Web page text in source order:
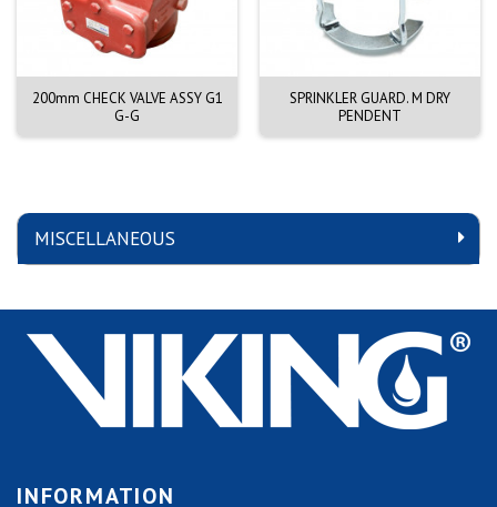
MISCELLANEOUS
200mm CHECK VALVE ASSY G1
G-G
SPRINKLER GUARD. M DRY
PENDENT
INFORMATION